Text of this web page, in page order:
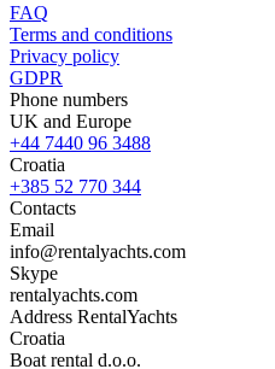
FAQ
Terms and conditions
Privacy policy
GDPR
Phone numbers
UK and Europe
+44 7440 96 3488
Croatia
+385 52 770 344
Contacts
Email
info@rentalyachts.com
Skype
rentalyachts.com
Address RentalYachts
Croatia
Boat rental d.o.o.